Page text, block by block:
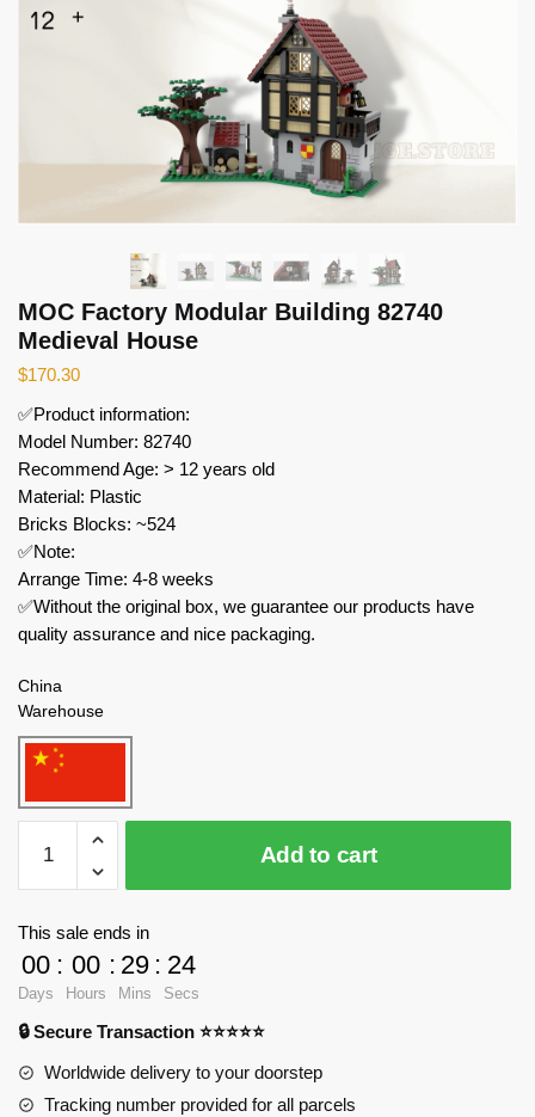
MOC Factory Modular Building 82740
Medieval House
$170.30
✅Product information:
Model Number: 82740
Recommend Age: > 12 years old
Material: Plastic
Bricks Blocks: ~524
✅Note:
Arrange Time: 4-8 weeks
✅Without the original box, we guarantee our products have
quality assurance and nice packaging.
China
Warehouse
Factory
Modular
Medieval
House
quantity
Add to cart
This sale ends in
00
Days
: 00
Hours
: 29
Mins
: 24
Secs
🔒 Secure Transaction ⭐⭐⭐⭐⭐
Worldwide delivery to your doorstep
Tracking number provided for all parcels